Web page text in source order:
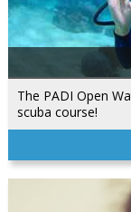
The PADI Open
scuba course!